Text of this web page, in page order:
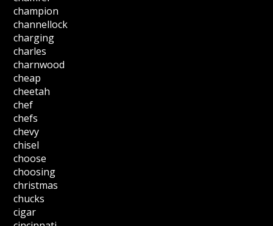
champion
channellock
charging
charles
charnwood
cheap
cheetah
chef
chefs
chevy
chisel
choose
choosing
christmas
chucks
cigar